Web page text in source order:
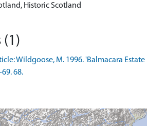
Historic Scotland
(1)
Wildgoose, M. 1996. 'Balmacara
68.